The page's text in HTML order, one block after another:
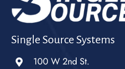
Single Source Systems
100 W 2nd St.